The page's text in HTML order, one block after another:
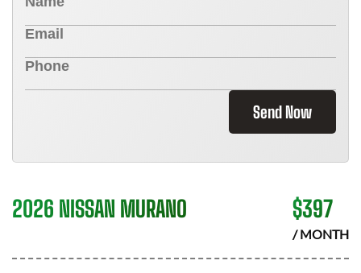
Send Now
2026 NISSAN MURANO $397
/ MONTH